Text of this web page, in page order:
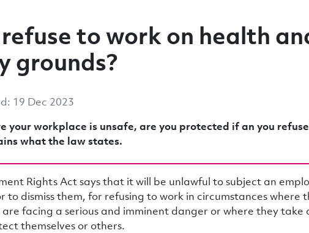
to work on health
grounds?
19 Dec 2023
your workplace is unsafe, are you protected if an you
what the law states.
Rights Act says that it will be unlawful to subject an
to dismiss them, for refusing to work in circumstances where
are facing a serious and imminent danger or where they
themselves or others.